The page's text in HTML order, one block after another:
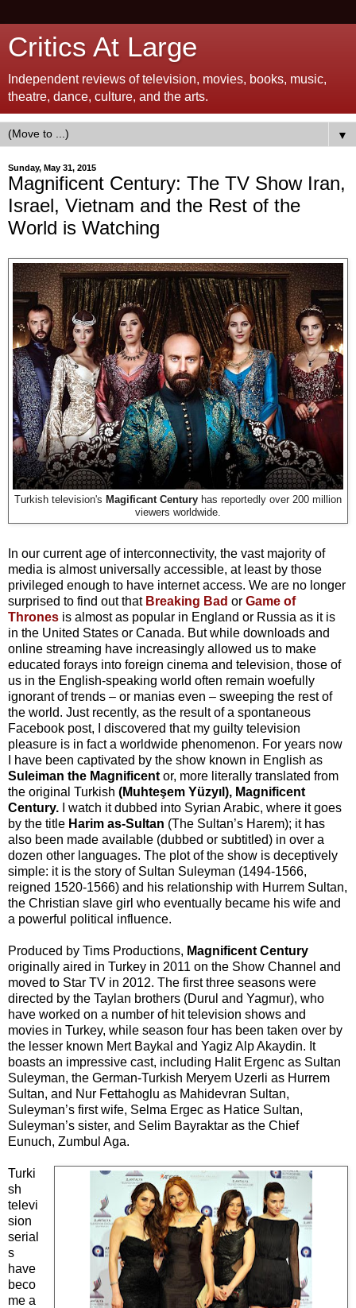
Critics At Large
Independent reviews of television, movies, books, music,
theatre, dance, culture, and the arts.
▼
Sunday, May 31, 2015
Magnificent Century: The TV Show Iran,
Israel, Vietnam and the Rest of the
World is Watching
Turkish television's Magificant Century has reportedly over 200 million
viewers worldwide.
In our current age of interconnectivity, the vast majority of
media is almost universally accessible, at least by those
privileged enough to have internet access. We are no longer
surprised to find out that Breaking Bad or Game of
Thrones is almost as popular in England or Russia as it is
in the United States or Canada. But while downloads and
online streaming have increasingly allowed us to make
educated forays into foreign cinema and television, those of
us in the English-speaking world often remain woefully
ignorant of trends – or manias even – sweeping the rest of
the world. Just recently, as the result of a spontaneous
Facebook post, I discovered that my guilty television
pleasure is in fact a worldwide phenomenon. For years now
I have been captivated by the show known in English as
Suleiman the Magnificent or, more literally translated from
the original Turkish (Muhteşem Yüzyıl), Magnificent
Century.
I watch it dubbed into Syrian Arabic, where it goes
by the title Harim as-Sultan (The Sultan’s Harem); it has
also been made available (dubbed or subtitled) in over a
dozen other languages. The plot of the show is deceptively
simple: it is the story of Sultan Suleyman (1494-1566,
reigned 1520-1566) and his relationship with Hurrem Sultan,
the Christian slave girl who eventually became his wife and
a powerful political influence.
Produced by Tims Productions, Magnificent Century
originally aired in Turkey in 2011 on the Show Channel and
moved to Star TV in 2012. The first three seasons were
directed by the Taylan brothers (Durul and Yagmur), who
have worked on a number of hit television shows and
movies in Turkey, while season four has been taken over by
the lesser known Mert Baykal and Yagiz Alp Akaydin. It
boasts an impressive cast, including Halit Ergenc as Sultan
Suleyman, the German-Turkish Meryem Uzerli as Hurrem
Sultan, and Nur Fettahoglu as Mahidevran Sultan,
Suleyman’s first wife, Selma Ergec as Hatice Sultan,
Suleyman’s sister, and Selim Bayraktar as the Chief
Eunuch, Zumbul Aga.
Turki
sh
televi
sion
serial
s
have
beco
me a